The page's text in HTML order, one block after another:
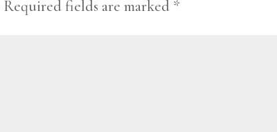
Required fields are marked *